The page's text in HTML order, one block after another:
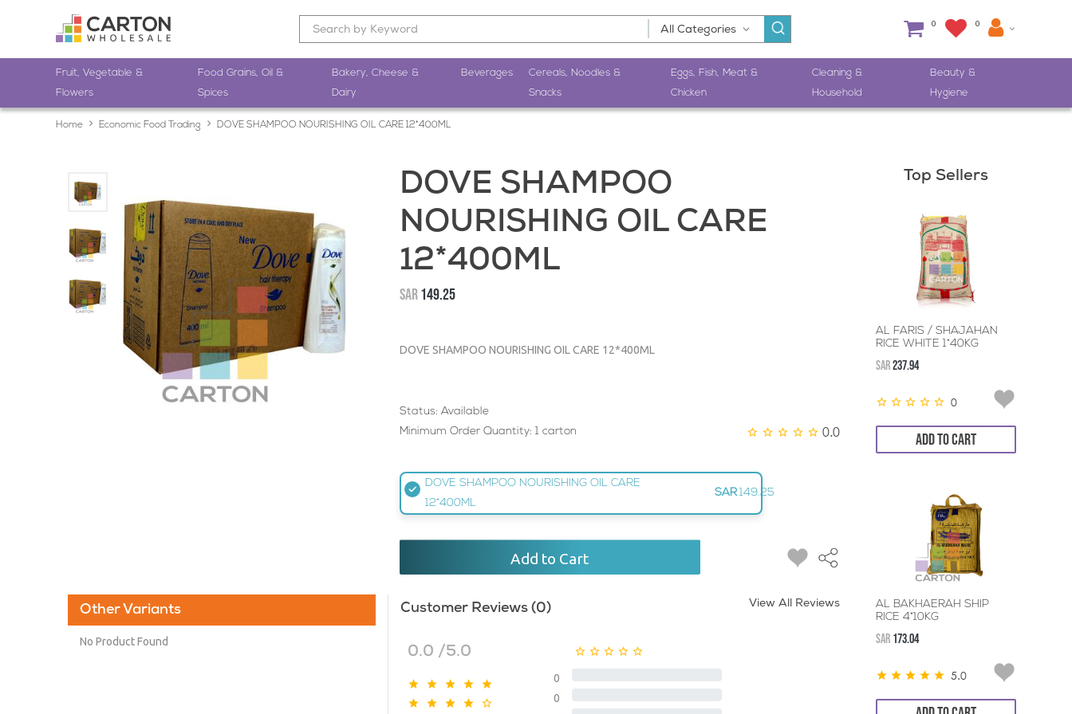
0 0
Fruit, Vegetable &
Flowers
Food Grains, Oil &
Spices
Bakery, Cheese &
Dairy
Beverages
Cereals, Noodles &
Snacks
Eggs, Fish, Meat &
Chicken
Cleaning &
Household
Beauty &
Hygiene
Home Economic Food Trading DOVE SHAMPOO NOURISHING OIL CARE 12*400ML
DOVE SHAMPOO
NOURISHING OIL CARE
12*400ML
SAR149.25
DOVE SHAMPOO NOURISHING OIL CARE 12*400ML
Status: Available
Minimum Order Quantity: 1 carton
0.0
DOVE SHAMPOO NOURISHING OIL CARE
12*400ML
SAR 149.25
Add to Cart
Other Variants
No Product Found
Customer Reviews (0) View All Reviews
0.0 /5.0
0
0
Top Sellers
AL FARIS / SHAJAHAN
RICE WHITE 1*40KG
SAR237.94
0
ADD TO CART
AL BAKHAERAH SHIP
RICE 4*10KG
SAR 173.04
5.0